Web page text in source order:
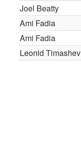
Joel Beatty
Ami Fadia
Ami Fadia
Leonid Timashev